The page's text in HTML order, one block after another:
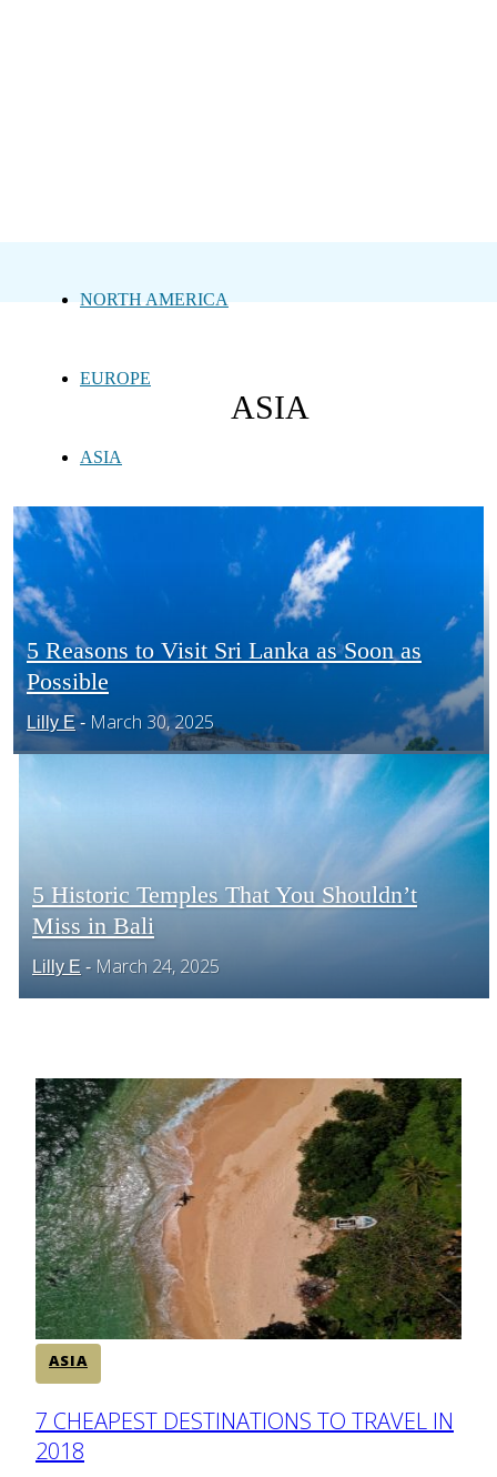
NORTH AMERICA
EUROPE
ASIA
CENTRAL AMERICA
AFRICA
ASIA
Section
Heading
5 Reasons to Visit Sri Lanka as Soon as
Possible
Lilly E - March 30, 2025
Section
Heading
5 Historic Temples That You Shouldn’t
Miss in Bali
Lilly E - March 24, 2025
ASIA
Section
Heading
7 CHEAPEST DESTINATIONS TO TRAVEL IN
2018